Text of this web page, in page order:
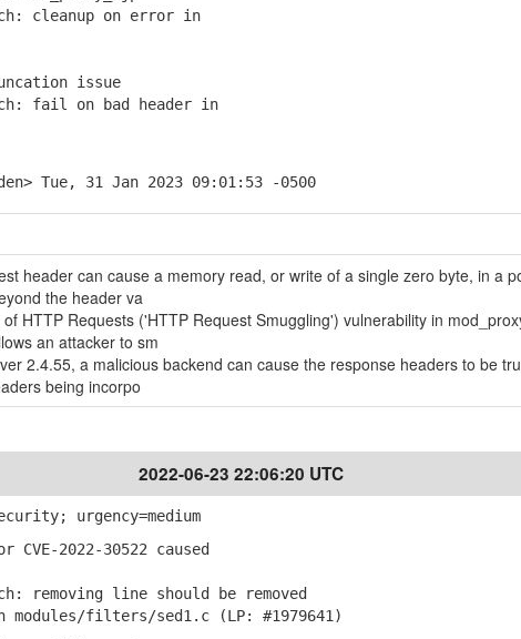
cleanup on error in
issue
fail on bad header in
Tue, 31 Jan 2023 09:01:53 -0500
header can cause a memory read, or write of a single zero byte, in a
the header va
HTTP Requests ('HTTP Request Smuggling') vulnerability in
an attacker to sm
2.4.55, a malicious backend can cause the response headers to be
being incorpo
2022-06-23 22:06:20 UTC
urgency=medium
CVE-2022-30522 caused
removing line should be removed
filters/sed1.c (LP: #1979641)